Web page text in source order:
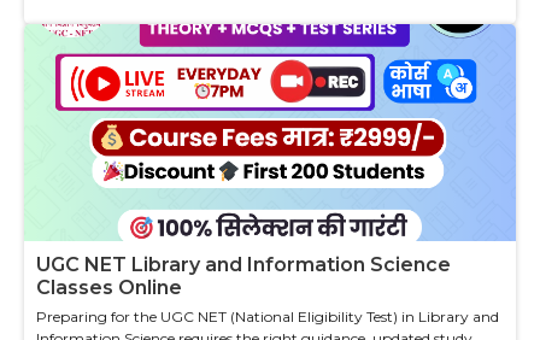
UGC NET Library and Information Science
Classes Online
Preparing for the UGC NET (National Eligibility Test) in Library and